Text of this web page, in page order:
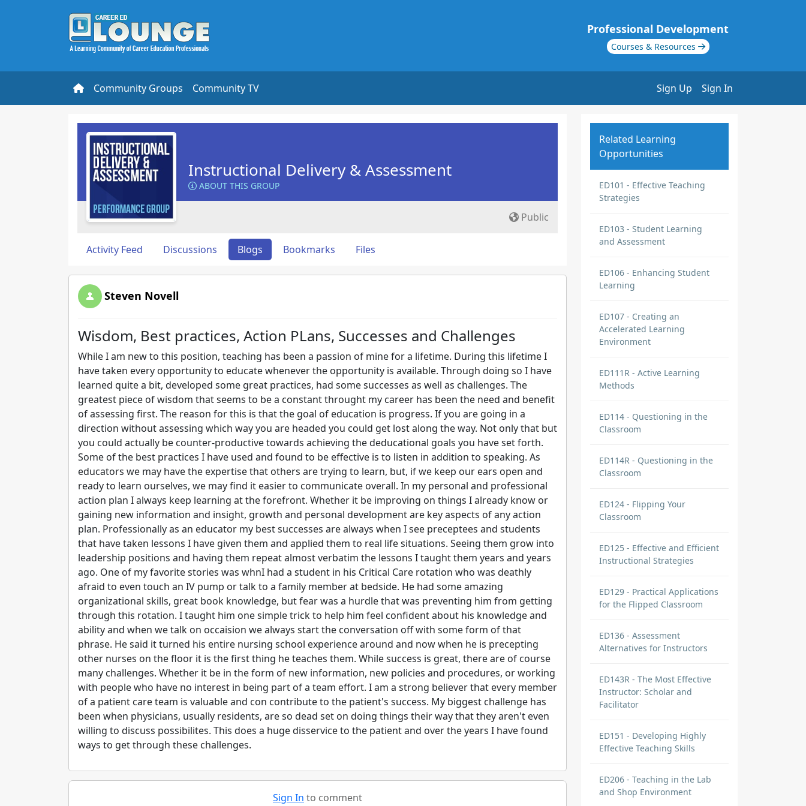
Professional Development
Courses & Resources
Community Groups Community TV Sign Up Sign In
Instructional Delivery & Assessment
ABOUT THIS GROUP
Public
Activity Feed Discussions Blogs Bookmarks Files
Steven Novell
Wisdom, Best practices, Action PLans, Successes and Challenges
While I am new to this position, teaching has been a passion of mine for a lifetime. During this lifetime I
have taken every opportunity to educate whenever the opportunity is available. Through doing so I have
learned quite a bit, developed some great practices, had some successes as well as challenges. The
greatest piece of wisdom that seems to be a constant throught my career has been the need and benefit
of assessing first. The reason for this is that the goal of education is progress. If you are going in a
direction without assessing which way you are headed you could get lost along the way. Not only that but
you could actually be counter-productive towards achieving the deducational goals you have set forth.
Some of the best practices I have used and found to be effective is to listen in addition to speaking. As
educators we may have the expertise that others are trying to learn, but, if we keep our ears open and
ready to learn ourselves, we may find it easier to communicate overall. In my personal and professional
action plan I always keep learning at the forefront. Whether it be improving on things I already know or
gaining new information and insight, growth and personal development are key aspects of any action
plan. Professionally as an educator my best successes are always when I see preceptees and students
that have taken lessons I have given them and applied them to real life situations. Seeing them grow into
leadership positions and having them repeat almost verbatim the lessons I taught them years and years
ago. One of my favorite stories was whnI had a student in his Critical Care rotation who was deathly
afraid to even touch an IV pump or talk to a family member at bedside. He had some amazing
organizational skills, great book knowledge, but fear was a hurdle that was preventing him from getting
through this rotation. I taught him one simple trick to help him feel confident about his knowledge and
ability and when we talk on occaision we always start the conversation off with some form of that
phrase. He said it turned his entire nursing school experience around and now when he is precepting
other nurses on the floor it is the first thing he teaches them. While success is great, there are of course
many challenges. Whether it be in the form of new information, new policies and procedures, or working
with people who have no interest in being part of a team effort. I am a strong believer that every member
of a patient care team is valuable and con contribute to the patient's success. My biggest challenge has
been when physicians, usually residents, are so dead set on doing things their way that they aren't even
willing to discuss possibilites. This does a huge disservice to the patient and over the years I have found
ways to get through these challenges.
Sign In to comment
Related Learning
Opportunities
ED101 - Effective Teaching
Strategies
ED103 - Student Learning
and Assessment
ED106 - Enhancing Student
Learning
ED107 - Creating an
Accelerated Learning
Environment
ED111R - Active Learning
Methods
ED114 - Questioning in the
Classroom
ED114R - Questioning in the
Classroom
ED124 - Flipping Your
Classroom
ED125 - Effective and Efficient
Instructional Strategies
ED129 - Practical Applications
for the Flipped Classroom
ED136 - Assessment
Alternatives for Instructors
ED143R - The Most Effective
Instructor: Scholar and
Facilitator
ED151 - Developing Highly
Effective Teaching Skills
ED206 - Teaching in the Lab
and Shop Environment